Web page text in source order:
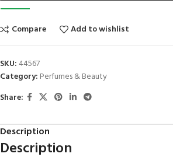
Compare Add to wishlist
SKU: 44567
Category: Perfumes & Beauty
Share:
Description
Description